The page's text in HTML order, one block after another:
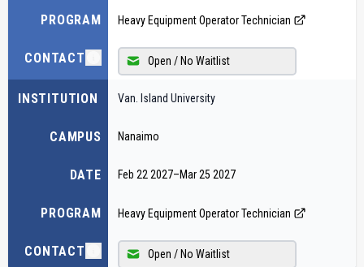
PROGRAM
CONTACT
Heavy Equipment Operator Technician
Open / No Waitlist
INSTITUTION
CAMPUS
DATE
PROGRAM
CONTACT
Van. Island University
Nanaimo
Feb 22 2027–Mar 25 2027
Heavy Equipment Operator Technician
Open / No Waitlist